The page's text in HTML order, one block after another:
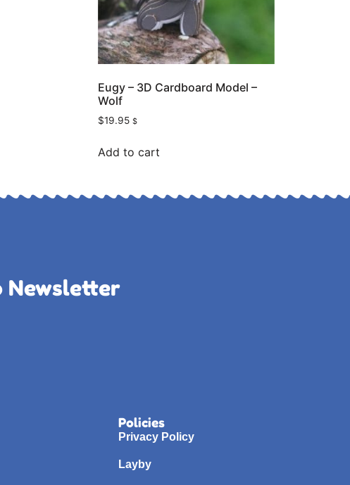
Eugy – 3D Cardboard Model –
Wolf
$19.95 $
Add to cart
Newsletter
Policies
Privacy Policy
Layby